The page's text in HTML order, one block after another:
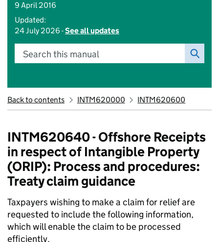
9 April 2016
Updated:
24 July 2026 -See all updates
Search this manual
Back to contents INTM620000 INTM620600
INTM620640 - Offshore Receipts
in respect of Intangible Property
(ORIP): Process and procedures:
Treaty claim guidance
Taxpayers wishing to make a claim for relief are
requested to include the following information,
which will enable the claim to be processed
efficiently.